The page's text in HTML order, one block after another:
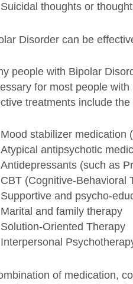
Suicidal thoughts or
Disorder can be
people with Bipolar
for most people
treatments include the
Mood stabilizer medication
Atypical antipsychotic
Antidepressants (such as
CBT (Cognitive-Behavioral
Supportive and psycho-
Marital and family therapy
Solution-Oriented Therapy
Interpersonal
of medication,